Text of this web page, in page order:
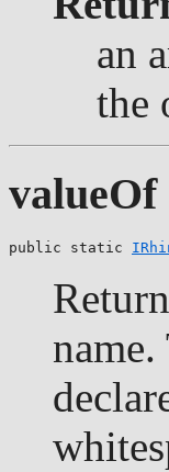
an
the
valueOf
public static